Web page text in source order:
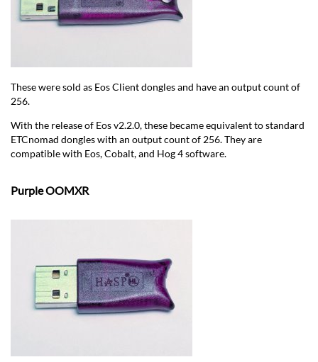
These were sold as Eos Client dongles and have an output count of
256.
With the release of Eos v2.2.0, these became equivalent to standard
ETCnomad dongles with an output count of 256. They are
compatible with Eos, Cobalt, and Hog 4 software.
Purple OOMXR